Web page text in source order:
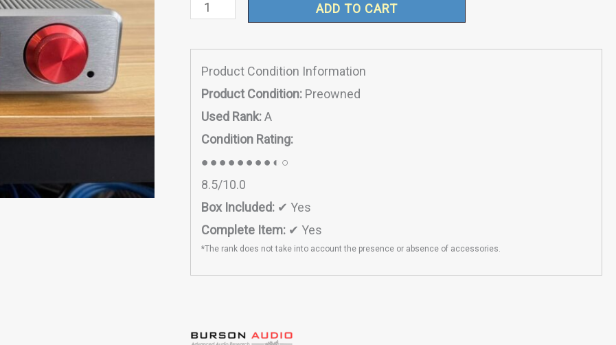
Tourer
ADD TO CART
Product Condition Information
Product Condition: Preowned
Used Rank:A
Condition Rating:
●●●●●●●●◐○
8.5/10.0
Box Included: ✔ Yes
Complete Item: ✔ Yes
*The rank does not take into account the presence or absence of accessories.